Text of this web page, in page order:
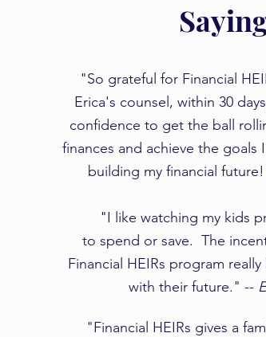
"So grateful for Financial
Erica's counsel, within 30
confidence to get the ball
finances and achieve the goals
building my financial
​​"I like watching my kids
to spend or save. The
Financial HEIRs program
with their future." --
"Financial HEIRs gives a